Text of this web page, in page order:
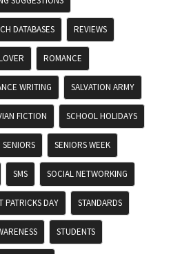
DATABASES REVIEWS
ROMANCE
WRITING SALVATION ARMY
FICTION SCHOOL HOLIDAYS
SENIORS SENIORS WEEK
SMS SOCIAL NETWORKING
PATRICKS DAY STANDARDS
STUDENTS